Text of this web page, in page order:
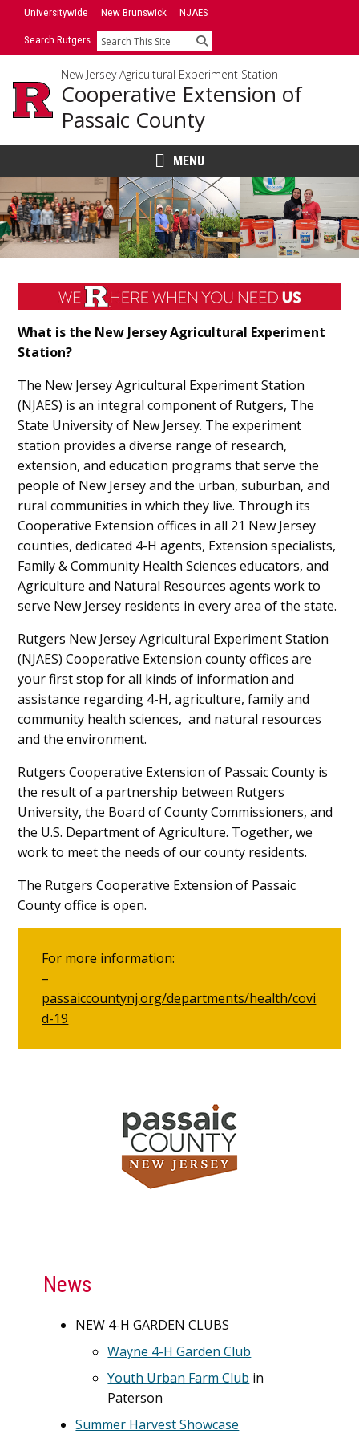
SkipUniversitywide New Brunswick NJAES
Search Rutgers Search
New Jersey Agricultural Experiment Station
Cooperative Extension of
Passaic County
MENU
Main
Content
What is the New Jersey Agricultural Experiment
Station?
The New Jersey Agricultural Experiment Station
(NJAES) is an integral component of Rutgers, The
State University of New Jersey. The experiment
station provides a diverse range of research,
extension, and education programs that serve the
people of New Jersey and the urban, suburban, and
rural communities in which they live. Through its
Cooperative Extension offices in all 21 New Jersey
counties, dedicated 4-H agents, Extension specialists,
Family & Community Health Sciences educators, and
Agriculture and Natural Resources agents work to
serve New Jersey residents in every area of the state.
Rutgers New Jersey Agricultural Experiment Station
(NJAES) Cooperative Extension county offices are
your first stop for all kinds of information and
assistance regarding 4-H, agriculture, family and
community health sciences, and natural resources
and the environment.
Rutgers Cooperative Extension of Passaic County is
the result of a partnership between Rutgers
University, the Board of County Commissioners, and
the U.S. Department of Agriculture. Together, we
work to meet the needs of our county residents.
The Rutgers Cooperative Extension of Passaic
County office is open.
For more information:
–
passaiccountynj.org/departments/health/covi
d-19
News
NEW 4-H GARDEN CLUBS
Wayne 4-H Garden Club
Youth Urban Farm Club in
Paterson
Summer Harvest Showcase